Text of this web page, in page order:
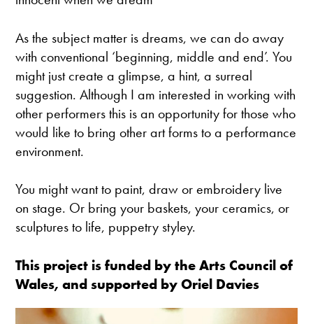
As the subject matter is dreams, we can do away
with conventional ‘beginning, middle and end’. You
might just create a glimpse, a hint, a surreal
suggestion. Although I am interested in working with
other performers this is an opportunity for those who
would like to bring other art forms to a performance
environment.
You might want to paint, draw or embroidery live
on stage. Or bring your baskets, your ceramics, or
sculptures to life, puppetry styley.
This project is funded by the Arts Council of
Wales, and supported by Oriel Davies